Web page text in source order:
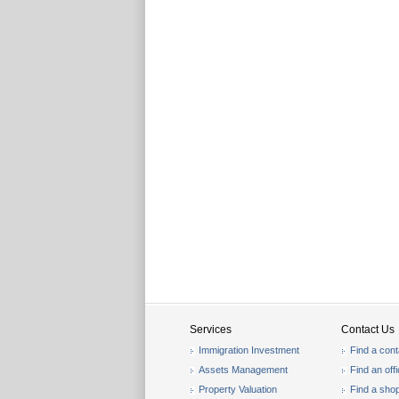
Services
Immigration Investment
Assets Management
Property Valuation
Contact Us
Find a
Find an
Find a